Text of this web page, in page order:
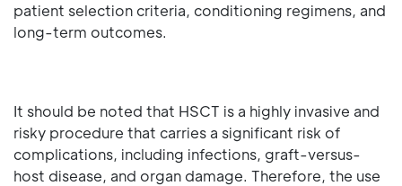
patient selection criteria, conditioning regimens, and
long-term outcomes.
It should be noted that HSCT is a highly invasive and
risky procedure that carries a significant risk of
complications, including infections, graft-versus-
host disease, and organ damage. Therefore, the use